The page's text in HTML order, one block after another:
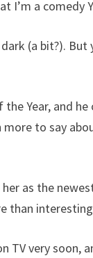
I’m a comedy
(a bit?).
the Year, and
more to say
her as the
than
TV very